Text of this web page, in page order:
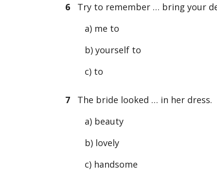
6 Try to remember … bring your
a) me to
b) yourself to
c) to
7 The bride looked … in her dress.
a) beauty
b) lovely
c) handsome